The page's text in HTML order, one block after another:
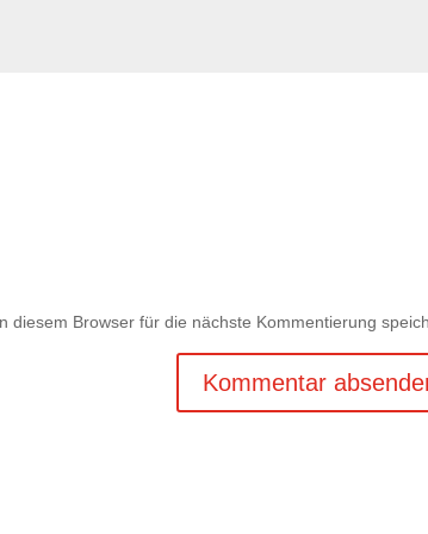
diesem Browser für die nächste Kommentierung